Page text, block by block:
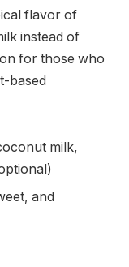
flavor of
instead of
for those who
based
milk,
and